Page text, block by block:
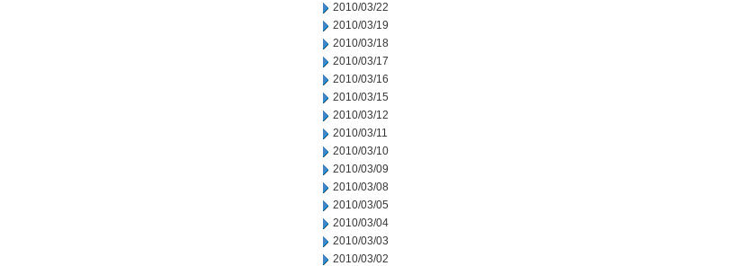
2010/03/22
2010/03/19
2010/03/18
2010/03/17
2010/03/16
2010/03/15
2010/03/12
2010/03/11
2010/03/10
2010/03/09
2010/03/08
2010/03/05
2010/03/04
2010/03/03
2010/03/02